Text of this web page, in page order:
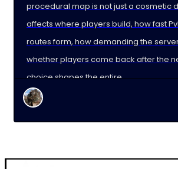
procedural map is not just a cosmetic
affects where players build, how fast
routes form, how demanding the
whether players come back after the
choice shapes the entire